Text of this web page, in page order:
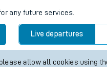
any future services.
Live departures
allow all cookies using